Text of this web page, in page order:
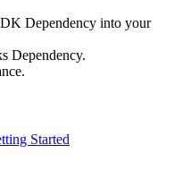
Dependency into your
Dependency.
Started